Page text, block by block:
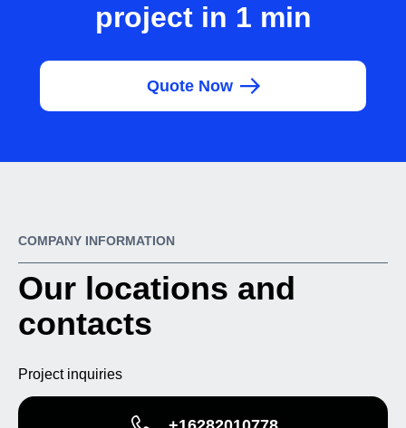
project in 1 min
Quote Now
COMPANY INFORMATION
Our locations and
contacts
Project inquiries